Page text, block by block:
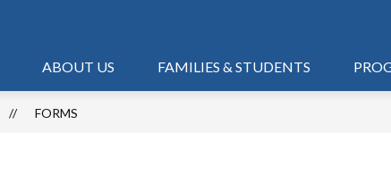
ABOUT US FAMILIES & STUDENTS
FORMS